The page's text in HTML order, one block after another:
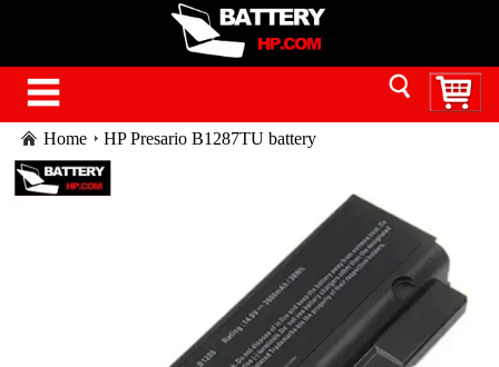
Home HP Presario B1287TU battery